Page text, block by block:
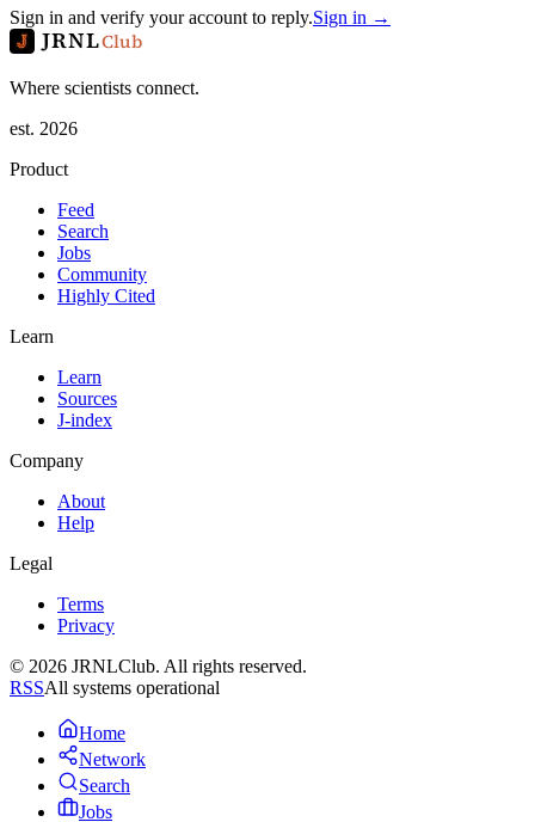
Sign in and verify your account to reply.Sign in →
JRNLClub
Where scientists connect.
est. 2026
Product
Feed
Search
Jobs
Community
Highly Cited
Learn
Learn
Sources
J-index
Company
About
Help
Legal
Terms
Privacy
© 2026 JRNLClub. All rights reserved.
RSSAll systems operational
Home
Network
Search
Jobs